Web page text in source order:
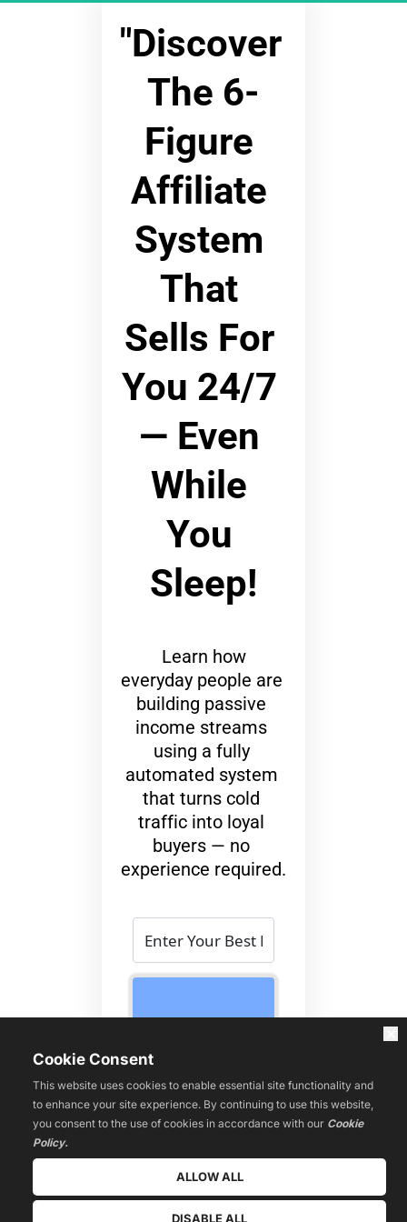
"Discover
The 6-
Figure
Affiliate
System
That
Sells For
You 24/7
— Even
While
You
Sleep!
everyday people are
building passive
income streams
using a fully
automated system
that turns cold
traffic into loyal
buyers — no
experience required.
“Get
Instant
No fluff. No spam.
Just the proven
system to launch
your affiliate
business fast.
Cookie Consent
This website uses cookies to enable essential site functionality and
to enhance your site experience. By continuing to use this website,
you consent to the use of cookies in accordance with our Cookie
Policy.
ALLOW ALL
DISABLE ALL